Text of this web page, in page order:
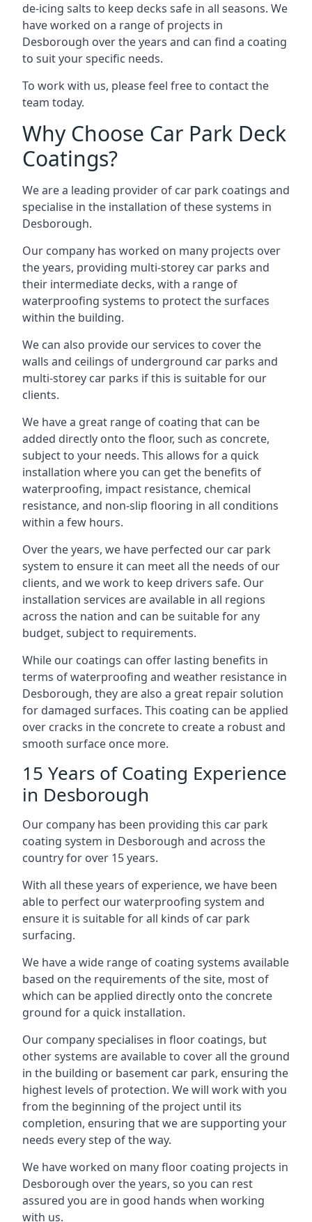
de-icing salts to keep decks safe in all seasons. We
have worked on a range of projects in
Desborough over the years and can find a coating
to suit your specific needs.
To work with us, please feel free to contact the
team today.
Why Choose Car Park Deck
Coatings?
We are a leading provider of car park coatings and
specialise in the installation of these systems in
Desborough.
Our company has worked on many projects over
the years, providing multi-storey car parks and
their intermediate decks, with a range of
waterproofing systems to protect the surfaces
within the building.
We can also provide our services to cover the
walls and ceilings of underground car parks and
multi-storey car parks if this is suitable for our
clients.
We have a great range of coating that can be
added directly onto the floor, such as concrete,
subject to your needs. This allows for a quick
installation where you can get the benefits of
waterproofing, impact resistance, chemical
resistance, and non-slip flooring in all conditions
within a few hours.
Over the years, we have perfected our car park
system to ensure it can meet all the needs of our
clients, and we work to keep drivers safe. Our
installation services are available in all regions
across the nation and can be suitable for any
budget, subject to requirements.
While our coatings can offer lasting benefits in
terms of waterproofing and weather resistance in
Desborough, they are also a great repair solution
for damaged surfaces. This coating can be applied
over cracks in the concrete to create a robust and
smooth surface once more.
15 Years of Coating Experience
in Desborough
Our company has been providing this car park
coating system in Desborough and across the
country for over 15 years.
With all these years of experience, we have been
able to perfect our waterproofing system and
ensure it is suitable for all kinds of car park
surfacing.
We have a wide range of coating systems available
based on the requirements of the site, most of
which can be applied directly onto the concrete
ground for a quick installation.
Our company specialises in floor coatings, but
other systems are available to cover all the ground
in the building or basement car park, ensuring the
highest levels of protection. We will work with you
from the beginning of the project until its
completion, ensuring that we are supporting your
needs every step of the way.
We have worked on many floor coating projects in
Desborough over the years, so you can rest
assured you are in good hands when working
with us.